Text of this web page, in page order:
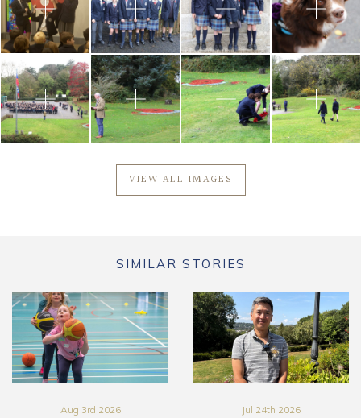
VIEW ALL IMAGES
SIMILAR STORIES
Aug 3rd 2026 Jul 24th 2026